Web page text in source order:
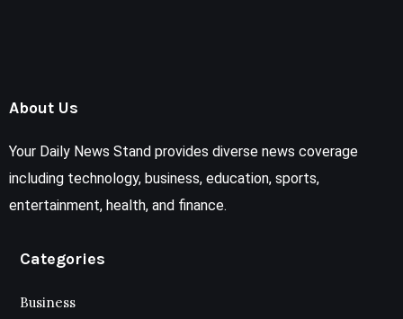
About Us
Your Daily News Stand provides diverse news coverage
including technology, business, education, sports,
entertainment, health, and finance.
Categories
Business